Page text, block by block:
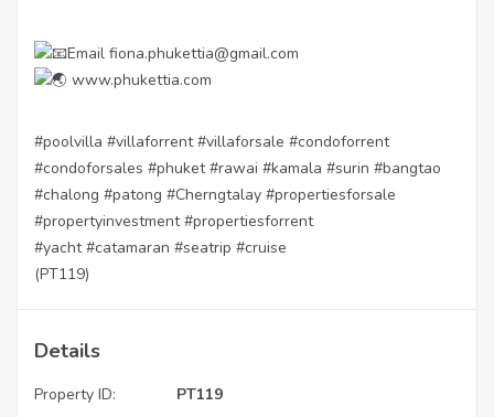
Email fiona.phukettia@gmail.com
www.phukettia.com
#poolvilla #villaforrent #villaforsale #condoforrent
#condoforsales #phuket #rawai #kamala #surin #bangtao
#chalong #patong #Cherngtalay #propertiesforsale
#propertyinvestment #propertiesforrent
#yacht #catamaran #seatrip #cruise
(PT119)
Details
Property ID:
PT119